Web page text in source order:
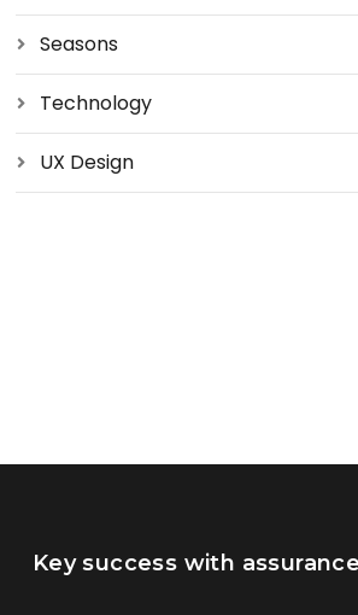
Seasons
Technology
UX Design
Key success with assurance